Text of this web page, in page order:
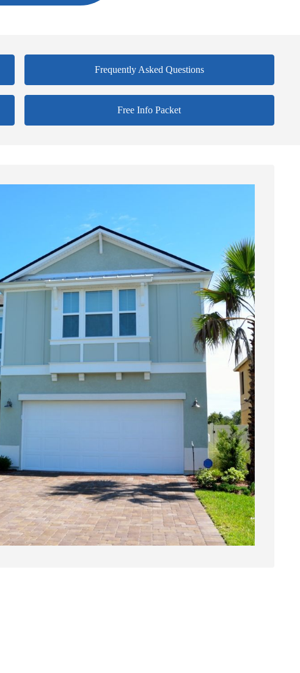
Frequently Asked Questions
Free Info Packet